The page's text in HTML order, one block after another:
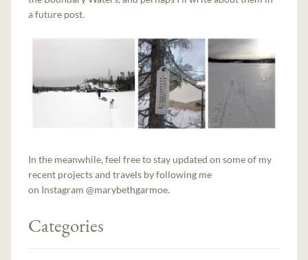
a future post.
In the meanwhile, feel free to stay updated on some of my
recent projects and travels by following me
on Instagram @marybethgarmoe.
Categories